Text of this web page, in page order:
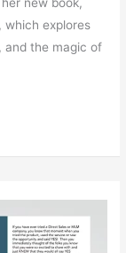
which explores
and the magic of